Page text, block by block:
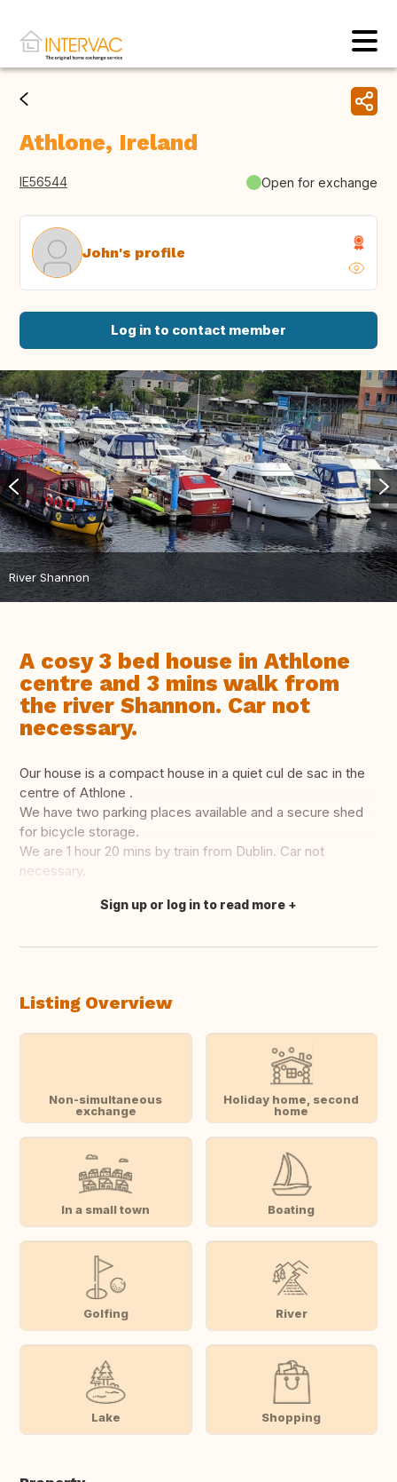
Athlone, Ireland
IE56544 Open for exchange
John's profile
Log in to contact member
River Shannon
A cosy 3 bed house in Athlone
centre and 3 mins walk from
the river Shannon. Car not
necessary.
Our house is a compact house in a quiet cul de sac in the
centre of Athlone .
We have two parking places available and a secure shed
for bicycle storage.
We are 1 hour 20 mins by train from Dublin. Car not
necessary.
Translate this
Sign up or log in to read more
Listing Overview
Non-simultaneous
exchange
Holiday home, second
home
In a small town Boating
Golfing River
Lake Shopping